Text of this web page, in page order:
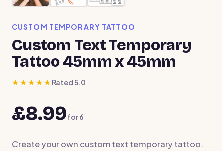
CUSTOM TEMPORARY TATTOO
Custom Text Temporary
Tattoo 45mm x 45mm
★★★★★ Rated 5.0
£8.99for6
Create your own custom text temporary tattoo.